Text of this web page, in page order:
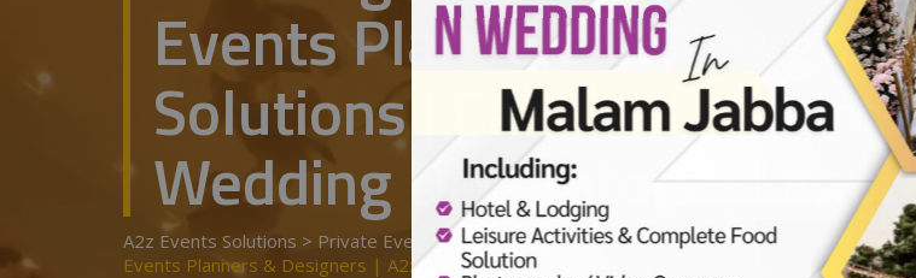
Events Planners &
Solutions | Caterers |
Wedding Decorators |
A2z Events Solutions > Private Events> Wedding Events>Baraat>The Dreamy Bridal
Events Planners & Designers | A2z Events Solutions | Caterers | Events Management |